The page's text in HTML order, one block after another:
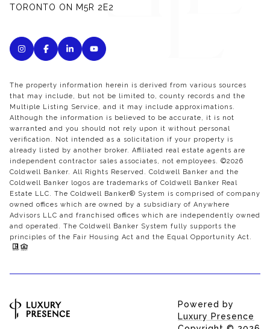
TORONTO ON M5R 2E2
The property information herein is derived from various sources
that may include, but not be limited to, county records and the
Multiple Listing Service, and it may include approximations.
Although the information is believed to be accurate, it is not
warranted and you should not rely upon it without personal
verification. Not intended as a solicitation if your property is
already listed by another broker. Affiliated real estate agents are
independent contractor sales associates, not employees. ©2026
Coldwell Banker. All Rights Reserved. Coldwell Banker and the
Coldwell Banker logos are trademarks of Coldwell Banker Real
Estate LLC. The Coldwell Banker® System is comprised of company
owned offices which are owned by a subsidiary of Anywhere
Advisors LLC and franchised offices which are independently owned
and operated. The Coldwell Banker System fully supports the
principles of the Fair Housing Act and the Equal Opportunity Act.
Powered by
Luxury Presence